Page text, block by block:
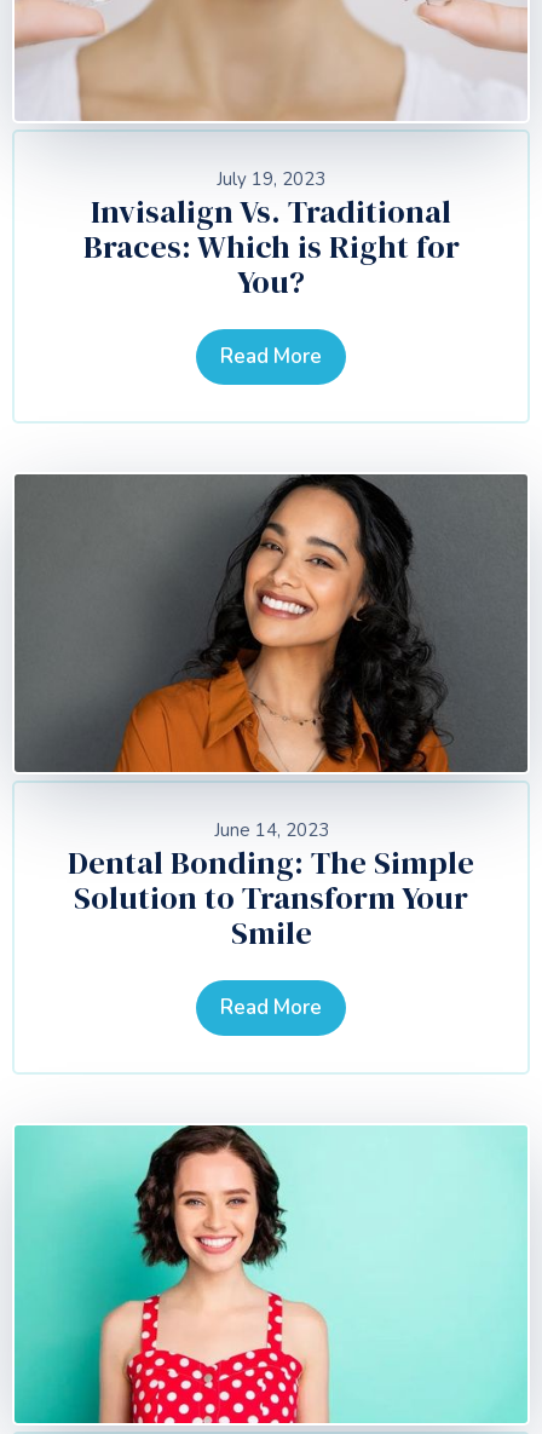
July 19, 2023
Invisalign Vs. Traditional
Braces: Which is Right for
You?
Read More
June 14, 2023
Dental Bonding: The Simple
Solution to Transform Your
Smile
Read More